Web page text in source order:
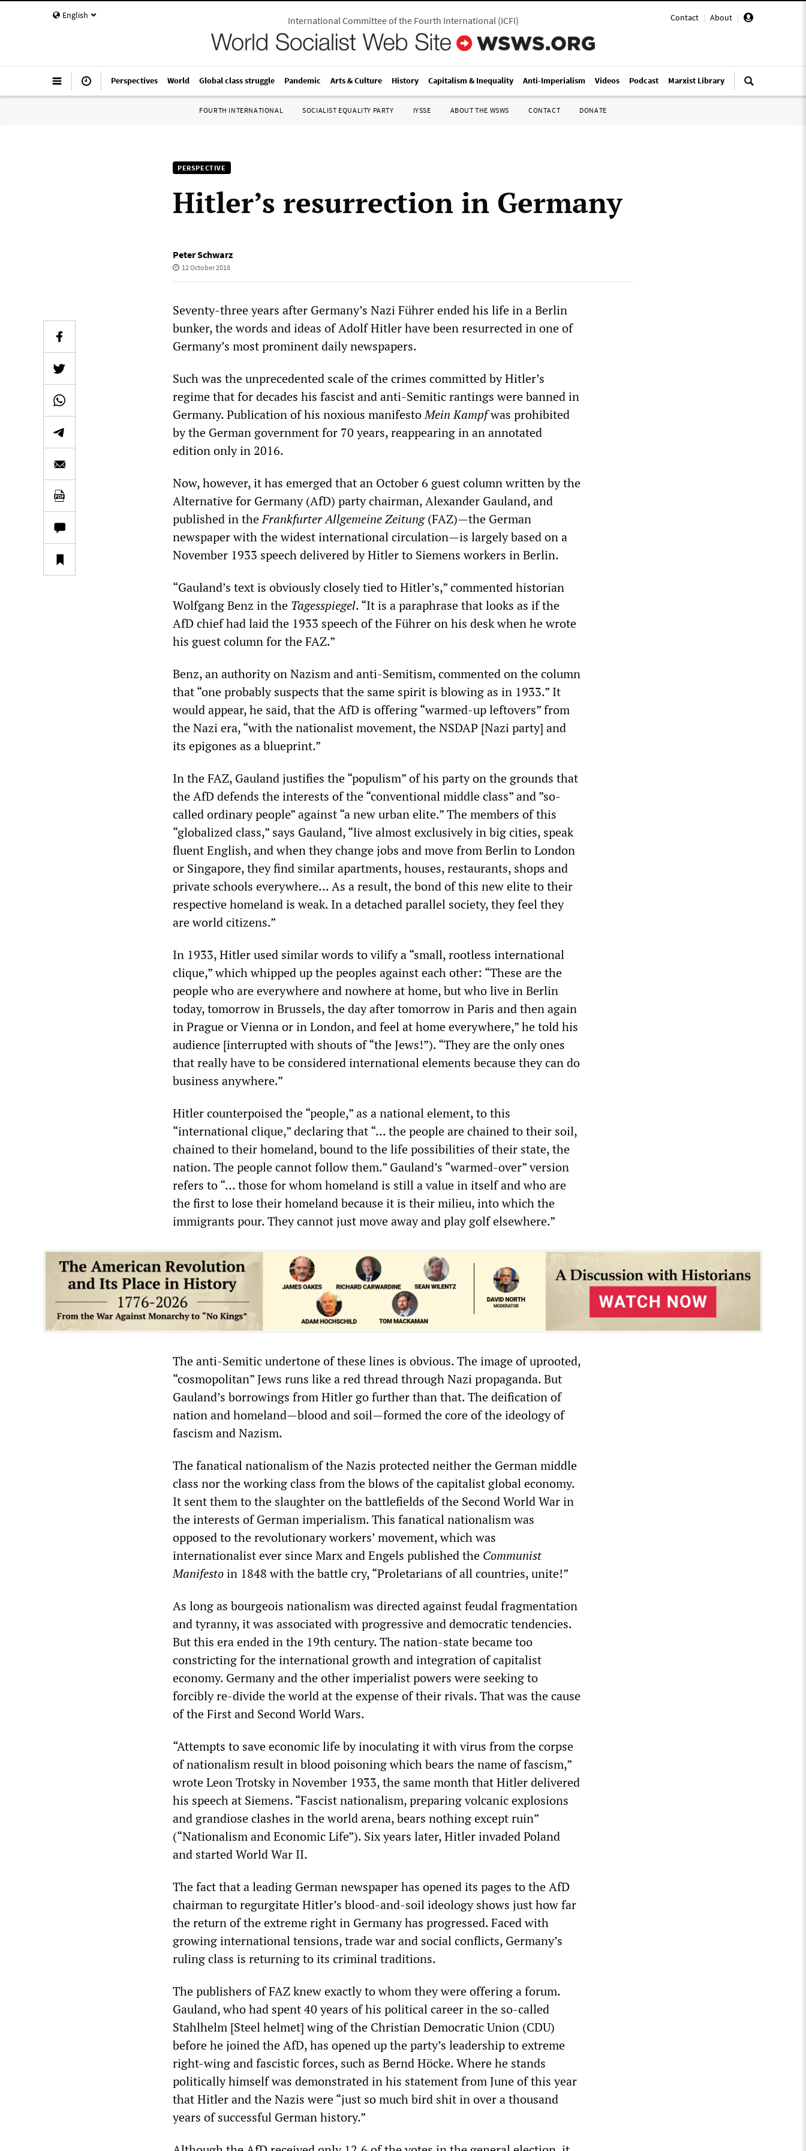
English Contact | About |
International Committee of the Fourth International(ICFI)
Perspectives World Global class struggle Pandemic Arts & Culture History Capitalism & Inequality Anti-Imperialism Videos Podcast Marxist Library
FOURTH INTERNATIONAL SOCIALIST EQUALITY PARTY IYSSE ABOUT THE WSWS CONTACT DONATE
PERSPECTIVE
Hitler’s resurrection in Germany
Peter Schwarz
12 October 2018
Seventy-three years after Germany’s Nazi Führer ended his life in a Berlin
bunker, the words and ideas of Adolf Hitler have been resurrected in one of
Germany’s most prominent daily newspapers.
Such was the unprecedented scale of the crimes committed by Hitler’s
regime that for decades his fascist and anti-Semitic rantings were banned in
Germany. Publication of his noxious manifestoMein Kampfwas prohibited
by the German government for 70 years, reappearing in an annotated
edition only in 2016.
Now, however, it has emerged that an October 6 guest column written by the
Alternative for Germany (AfD) party chairman, Alexander Gauland, and
published in theFrankfurter Allgemeine Zeitung(FAZ)—the German
newspaper with the widest international circulation—is largely based on a
November 1933 speech delivered by Hitler to Siemens workers in Berlin.
“Gauland’s text is obviously closely tied to Hitler’s,” commented historian
Wolfgang Benz in the Tagesspiegel. “It is a paraphrase that looks as if the
AfD chief had laid the 1933 speech of the Führer on his desk when he wrote
his guest column for the FAZ.”
Benz, an authority on Nazism and anti-Semitism, commented on the column
that “one probably suspects that the same spirit is blowing as in 1933.” It
would appear, he said, that the AfD is offering “warmed-up leftovers” from
the Nazi era, “with the nationalist movement, the NSDAP [Nazi party] and
its epigones as a blueprint.”
In the FAZ, Gauland justifies the “populism” of his party on the grounds that
the AfD defends the interests of the “conventional middle class” and ”so-
called ordinary people” against “a new urban elite.” The members of this
“globalized class,” says Gauland, “live almost exclusively in big cities, speak
fluent English, and when they change jobs and move from Berlin to London
or Singapore, they find similar apartments, houses, restaurants, shops and
private schools everywhere... As a result, the bond of this new elite to their
respective homeland is weak. In a detached parallel society, they feel they
are world citizens.”
In 1933, Hitler used similar words to vilify a “small, rootless international
clique,” which whipped up the peoples against each other: “These are the
people who are everywhere and nowhere at home, but who live in Berlin
today, tomorrow in Brussels, the day after tomorrow in Paris and then again
in Prague or Vienna or in London, and feel at home everywhere,” he told his
audience [interrupted with shouts of “the Jews!”). “They are the only ones
that really have to be considered international elements because they can do
business anywhere.”
Hitler counterpoised the “people,” as a national element, to this
“international clique,” declaring that “... the people are chained to their soil,
chained to their homeland, bound to the life possibilities of their state, the
nation. The people cannot follow them.” Gauland’s “warmed-over” version
refers to “... those for whom homeland is still a value in itself and who are
the first to lose their homeland because it is their milieu, into which the
immigrants pour. They cannot just move away and play golf elsewhere.”
The anti-Semitic undertone of these lines is obvious. The image of uprooted,
“cosmopolitan” Jews runs like a red thread through Nazi propaganda. But
Gauland’s borrowings from Hitler go further than that. The deification of
nation and homeland—blood and soil—formed the core of the ideology of
fascism and Nazism.
The fanatical nationalism of the Nazis protected neither the German middle
class nor the working class from the blows of the capitalist global economy.
It sent them to the slaughter on the battlefields of the Second World War in
the interests of German imperialism. This fanatical nationalism was
opposed to the revolutionary workers’ movement, which was
internationalist ever since Marx and Engels published the Communist
Manifestoin 1848 with the battle cry, “Proletarians of all countries, unite!”
As long as bourgeois nationalism was directed against feudal fragmentation
and tyranny, it was associated with progressive and democratic tendencies.
But this era ended in the 19th century. The nation-state became too
constricting for the international growth and integration of capitalist
economy. Germany and the other imperialist powers were seeking to
forcibly re-divide the world at the expense of their rivals. That was the cause
of the First and Second World Wars.
“Attempts to save economic life by inoculating it with virus from the corpse
of nationalism result in blood poisoning which bears the name of fascism,”
wrote Leon Trotsky in November 1933, the same month that Hitler delivered
his speech at Siemens. “Fascist nationalism, preparing volcanic explosions
and grandiose clashes in the world arena, bears nothing except ruin”
(“Nationalism and Economic Life”). Six years later, Hitler invaded Poland
and started World War II.
The fact that a leading German newspaper has opened its pages to the AfD
chairman to regurgitate Hitler’s blood-and-soil ideology shows just how far
the return of the extreme right in Germany has progressed. Faced with
growing international tensions, trade war and social conflicts, Germany’s
ruling class is returning to its criminal traditions.
The publishers of FAZ knew exactly to whom they were offering a forum.
Gauland, who had spent 40 years of his political career in the so-called
Stahlhelm [Steel helmet] wing of the Christian Democratic Union (CDU)
before he joined the AfD, has opened up the party’s leadership to extreme
right-wing and fascistic forces, such as Bernd Höcke. Where he stands
politically himself was demonstrated in his statement from June of this year
that Hitler and the Nazis were “just so much bird shit in over a thousand
years of successful German history.”